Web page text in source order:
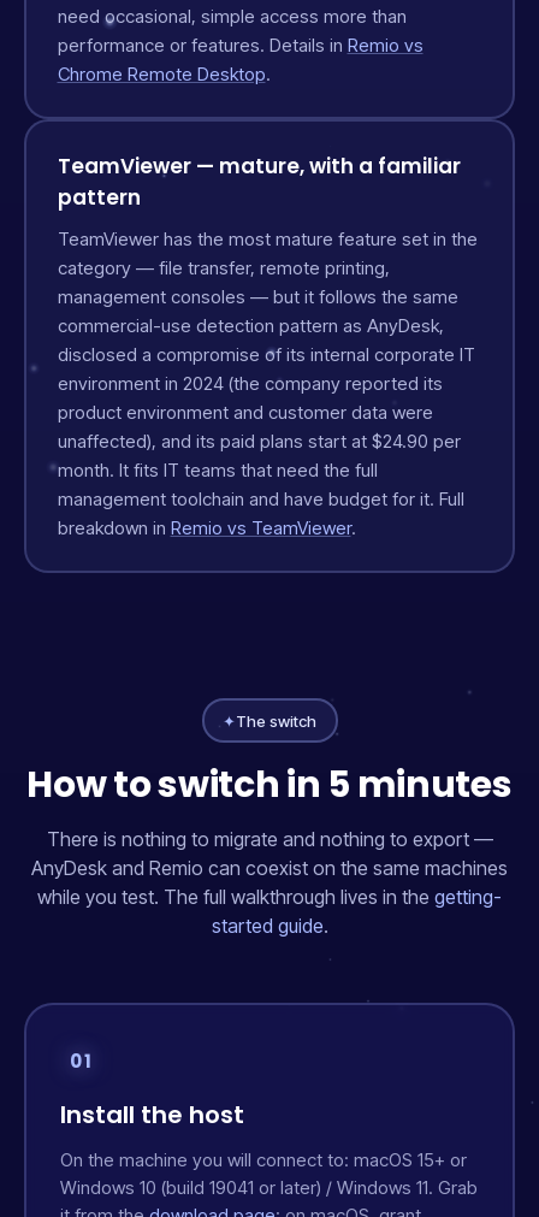
need occasional, simple access more than
performance or features. Details in Remio vs
Chrome Remote Desktop.
TeamViewer — mature, with a familiar
pattern
TeamViewer has the most mature feature set in the
category — file transfer, remote printing,
management consoles — but it follows the same
commercial-use detection pattern as AnyDesk,
disclosed a compromise of its internal corporate IT
environment in 2024 (the company reported its
product environment and customer data were
unaffected), and its paid plans start at $24.90 per
month. It fits IT teams that need the full
management toolchain and have budget for it. Full
breakdown in Remio vs TeamViewer.
✦The switch
How to switch in 5 minutes
There is nothing to migrate and nothing to export —
AnyDesk and Remio can coexist on the same machines
while you test. The full walkthrough lives in the getting-
started guide.
01
Install the host
On the machine you will connect to: macOS 15+ or
Windows 10 (build 19041 or later) / Windows 11. Grab